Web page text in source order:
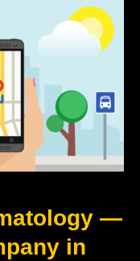
—
in